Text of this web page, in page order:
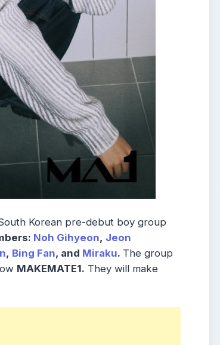
Korean pre-debut boy group
Noh Gihyeon, Jeon
, Bing Fan, and Miraku. The group
MAKEMATE1. They will make